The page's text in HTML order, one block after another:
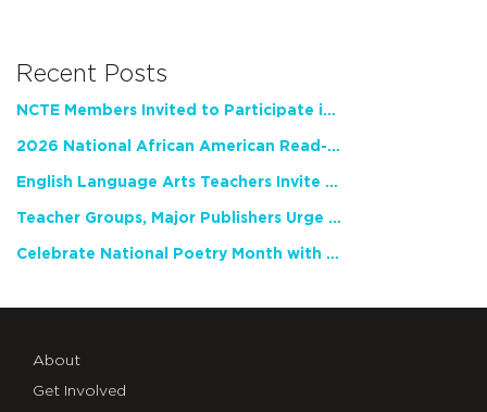
Recent Posts
NCTE Members Invited to Participate in Study of Teacher Experience
2026 National African American Read-In Receives High Marks
English Language Arts Teachers Invite Feedback on Working Framework for Responsible AI Use in Classrooms and Schools
Teacher Groups, Major Publishers Urge Lawmakers to Protect Freedom to Read
Celebrate National Poetry Month with NCTE
About
Get Involved